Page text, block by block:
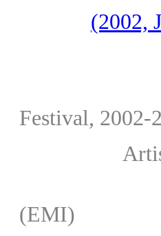
(2002,
Festival, 2002-
Artistic
(EMI)